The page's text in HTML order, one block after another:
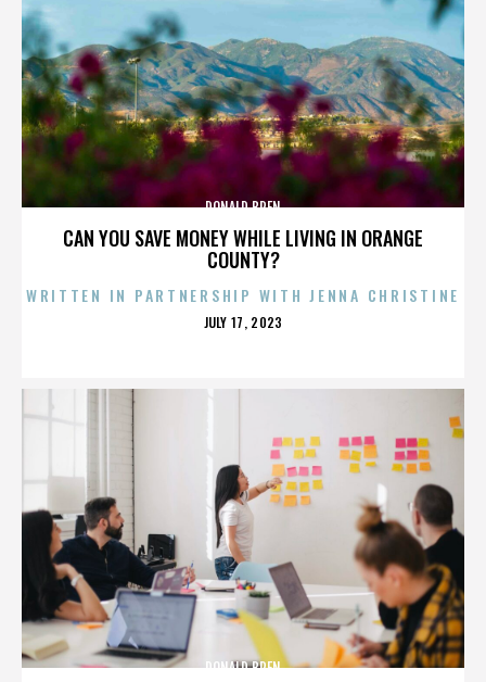
CAN YOU SAVE MONEY WHILE LIVING IN ORANGE
COUNTY?
DONALD BREN
WRITTEN IN PARTNERSHIP WITH JENNA CHRISTINE
POSTED
JULY 17, 2023
DONALD BREN